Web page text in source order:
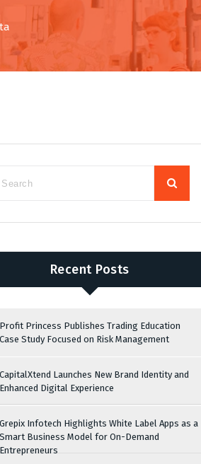
Recent Posts
Profit Princess Publishes Trading Education
Case Study Focused on Risk Management
CapitalXtend Launches New Brand Identity and
Enhanced Digital Experience
Grepix Infotech Highlights White Label Apps as a
Smart Business Model for On-Demand
Entrepreneurs